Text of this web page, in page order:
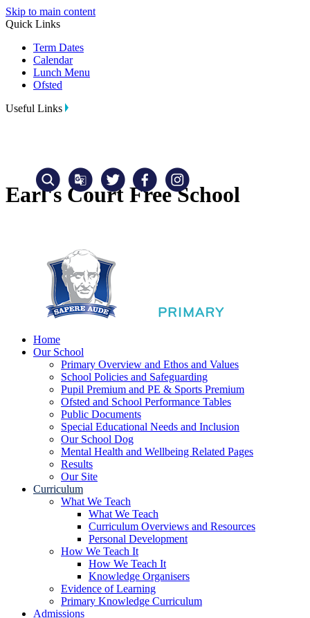
Skip to main content
Quick Links
Term Dates
Calendar
Lunch Menu
Ofsted
Useful Links
Earl's Court Free School
Home
Our School
Primary Overview and Ethos and Values
School Policies and Safeguarding
Pupil Premium and PE & Sports Premium
Ofsted and School Performance Tables
Public Documents
Special Educational Needs and Inclusion
Our School Dog
Mental Health and Wellbeing Related Pages
Results
Our Site
Curriculum
What We Teach
What We Teach
Curriculum Overviews and Resources
Personal Development
How We Teach It
How We Teach It
Knowledge Organisers
Evidence of Learning
Primary Knowledge Curriculum
Admissions